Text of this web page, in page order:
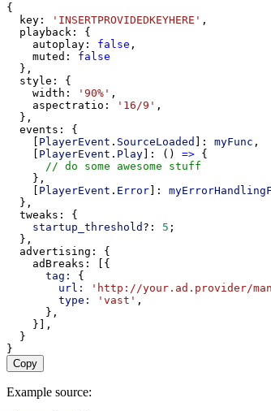
{
key : 'INSERTPROVIDEDKEYHERE' ,
playback : {
autoplay : false ,
muted : false
  },
style : {
width : '90%' ,
aspectratio : '16/9' ,
  },
events : {
PlayerEvent . SourceLoaded ]: myFunc ,
PlayerEvent . Play ]: () => {
// do some awesome stuff
    },
PlayerEvent . Error ]:
  },
tweaks : {
startup_threshold ?: 5 ;
  },
advertising : {
adBreaks : [{
tag:
{
url:
'http://your.ad.provider/
type:
'vast' ,
      },
    }],
  }
}
Copy
Example source: